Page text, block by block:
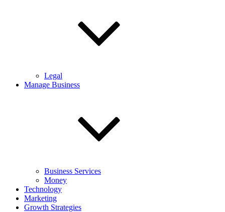
Legal
Manage Business
Business Services
Money
Technology
Marketing
Growth Strategies